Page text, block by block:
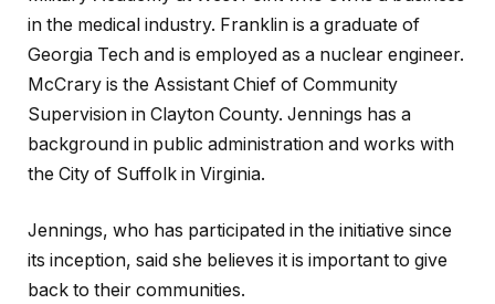
in the medical industry. Franklin is a graduate of
Georgia Tech and is employed as a nuclear engineer.
McCrary is the Assistant Chief of Community
Supervision in Clayton County. Jennings has a
background in public administration and works with
the City of Suffolk in Virginia.
Jennings, who has participated in the initiative since
its inception, said she believes it is important to give
back to their communities.